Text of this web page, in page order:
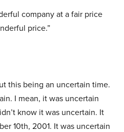
company at a fair price
price.”
this being an uncertain time.
I mean, it was uncertain
know it was uncertain. It
10th, 2001. It was uncertain